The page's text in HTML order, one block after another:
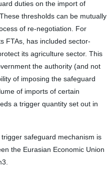
duties on the import of
thresholds can be mutually
of re-negotiation. For
FTAs, has included sector-
its agriculture sector. This
the authority (and not
of imposing the safeguard
of imports of certain
a trigger quantity set out in
safeguard mechanism is
the Eurasian Economic Union